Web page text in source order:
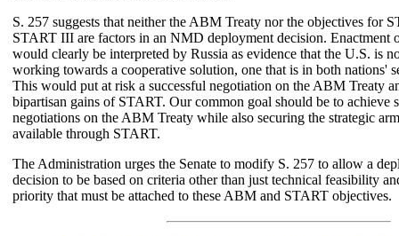
S. 257 suggests that neither the ABM Treaty nor the objectives for
START III are factors in an NMD deployment decision. Enactment
would clearly be interpreted by Russia as evidence that the U.S. is
working towards a cooperative solution, one that is in both nations'
This would put at risk a successful negotiation on the ABM Treaty
bipartisan gains of START. Our common goal should be to achieve
negotiations on the ABM Treaty while also securing the strategic
available through START.
The Administration urges the Senate to modify S. 257 to allow a
decision to be based on criteria other than just technical feasibility
priority that must be attached to these ABM and START objectives.